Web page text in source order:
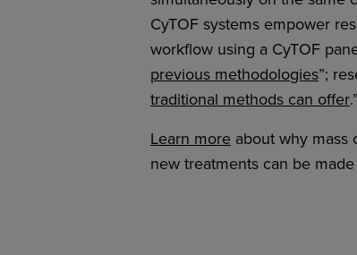
CyTOF systems empower
workflow using a CyTOF
previous methodologies”;
traditional methods can offer.”
Learn more about why mass
new treatments can be